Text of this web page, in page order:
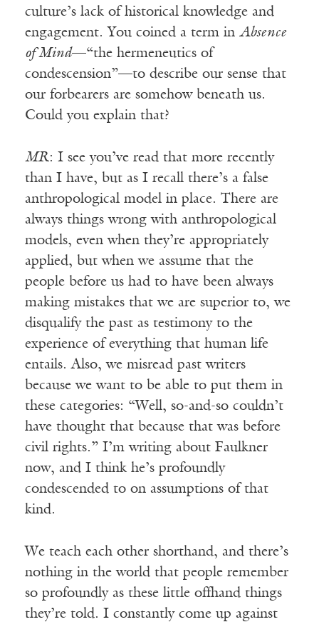
culture’s lack of historical knowledge and
engagement. You coined a term in Absence
of Mind—“the hermeneutics of
condescension”—to describe our sense that
our forbearers are somehow beneath us.
Could you explain that?
MR: I see you’ve read that more recently
than I have, but as I recall there’s a false
anthropological model in place. There are
always things wrong with anthropological
models, even when they’re appropriately
applied, but when we assume that the
people before us had to have been always
making mistakes that we are superior to, we
disqualify the past as testimony to the
experience of everything that human life
entails. Also, we misread past writers
because we want to be able to put them in
these categories: “Well, so-and-so couldn’t
have thought that because that was before
civil rights.” I’m writing about Faulkner
now, and I think he’s profoundly
condescended to on assumptions of that
kind.
We teach each other shorthand, and there’s
nothing in the world that people remember
so profoundly as these little offhand things
they’re told. I constantly come up against